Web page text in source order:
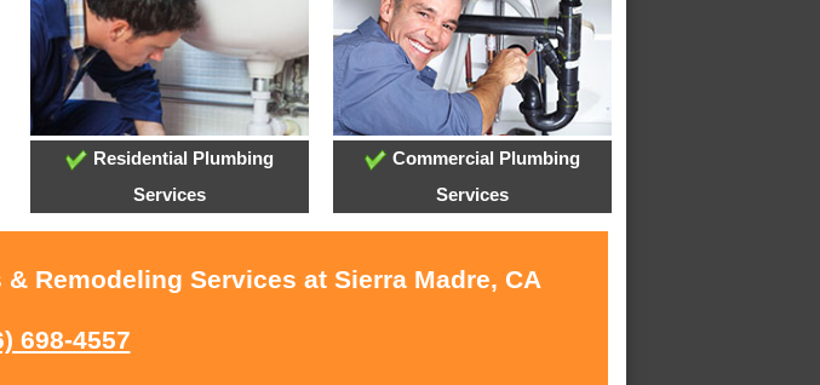
Residential Plumbing
Services
Commercial Plumbing
Services
Remodeling Services at Sierra Madre, CA
698-4557